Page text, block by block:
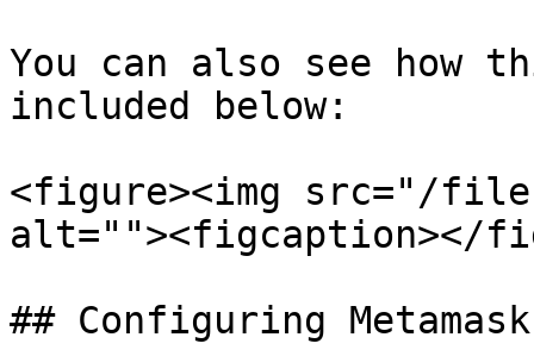
You can also see how
included below:
<figure><img src="/files/
alt=""><figcaption></
## Configuring